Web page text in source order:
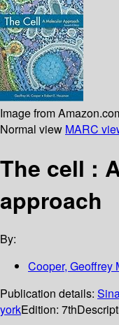
Image from
Normal view MARC
The cell :
approach
By:
Cooper, Geoffrey
Publication details:
yorkEdition: 7th